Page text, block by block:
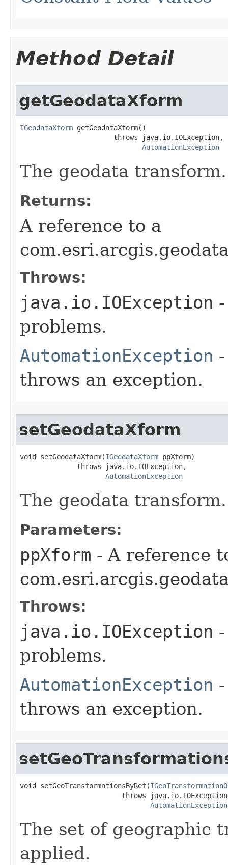
Method Detail
getGeodataXform
IGeodataXform getGeodataXform()
                       throws java.io.IOException,
AutomationException
The geodata transform.
Returns:
A reference to a
Throws:
java.io.IOException
problems.
AutomationException
throws an exception.
setGeodataXform
void setGeodataXform(IGeodataXform ppXform)
              throws java.io.IOException,
AutomationException
The geodata transform.
Parameters:
ppXform - A reference
Throws:
java.io.IOException
problems.
AutomationException
throws an exception.
void setGeoTransformationsByRef(
throws
AutomationException
The set of geographic
applied.